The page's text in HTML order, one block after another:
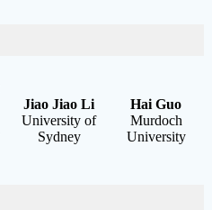
Jiao Jiao Li
University of
Sydney
Hai Guo
Murdoch
University